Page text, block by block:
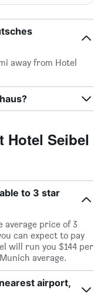
away from Hotel
Hotel Seibel
to 3 star
average price of 3
can expect to pay
will run you $144 per
average.
airport,